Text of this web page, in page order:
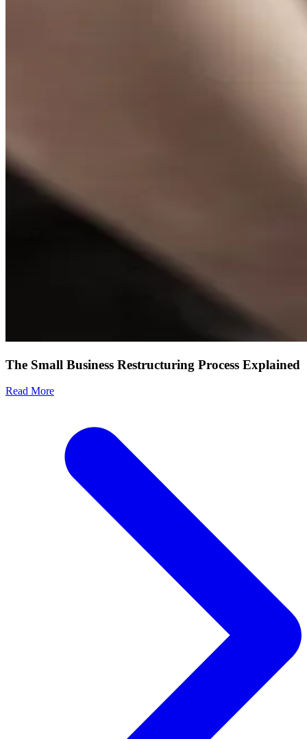
The Small Business Restructuring Process Explained
Read More